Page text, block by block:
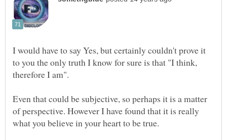
I would have to say Yes, but certainly couldn't prove it
to you the only truth I know for sure is that "I think,
Even that could be subjective, so perhaps it is a matter
of perspective. However I have found that it is really